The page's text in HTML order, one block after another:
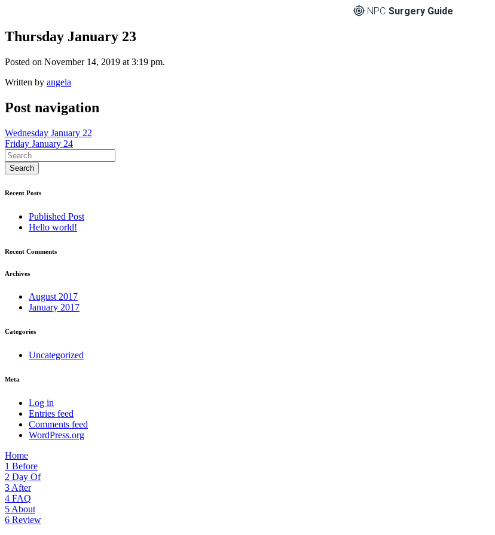
NPC Surgery Guide
Thursday January 23
Posted on November 14, 2019 at 3:19 pm.
Written by angela
Post navigation
Wednesday January 22
Friday January 24
Recent Posts
Published Post
Hello world!
Recent Comments
Archives
August 2017
January 2017
Categories
Uncategorized
Meta
Log in
Entries feed
Comments feed
WordPress.org
Home
1 Before
2 Day Of
3 After
4 FAQ
5 About
6 Review